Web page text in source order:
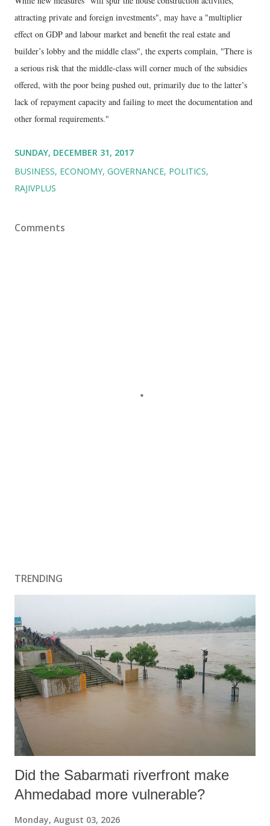
attracting private and foreign investments", may have a "multiplier
effect on GDP and labour market and benefit the real estate and
builder’s lobby and the middle class", the experts complain, "There is
a serious risk that the middle-class will corner much of the subsidies
offered, with the poor being pushed out, primarily due to the latter’s
lack of repayment capacity and failing to meet the documentation and
other formal requirements."
SUNDAY, DECEMBER 31, 2017
BUSINESS ECONOMY GOVERNANCE POLITICS
RAJIVPLUS
Comments
TRENDING
Did the Sabarmati riverfront make
Ahmedabad more vulnerable?
Monday, August 03, 2026